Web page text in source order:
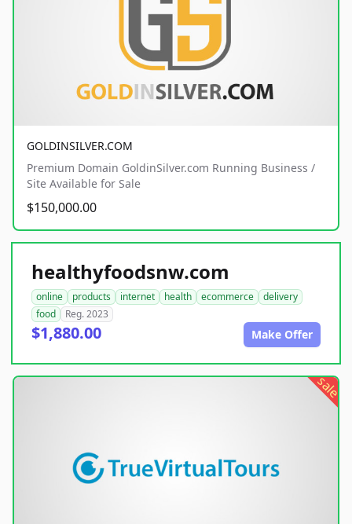
GOLDINSILVER.COM
Premium Domain GoldinSilver.com Running Business /
Site Available for Sale
$150,000.00
healthyfoodsnw.com
online products internet health ecommerce
delivery
food
Reg. 2023
$1,880.00 Make Offer
sale